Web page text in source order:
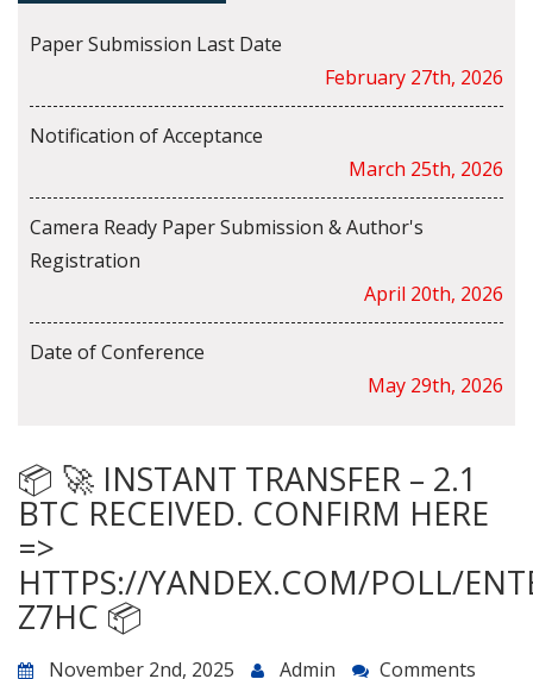
Paper Submission Last Date
February 27th, 2026
Notification of Acceptance
March 25th, 2026
Camera Ready Paper Submission & Author's
Registration
April 20th, 2026
Date of Conference
May 29th, 2026
📦 🚀 INSTANT TRANSFER – 2.1
BTC RECEIVED. CONFIRM HERE
=>
HTTPS://YANDEX.COM/POLL/
Z7HC 📦
November 2nd, 2025 Admin Comments